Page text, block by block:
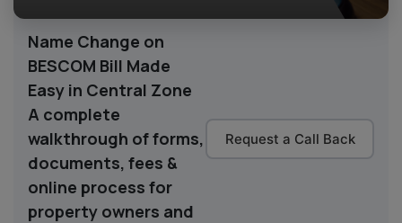
Name Change on
BESCOM Bill Made
Easy in Central Zone
A complete
walkthrough of forms,
documents, fees &
online process for
property owners and
Request a Call Back